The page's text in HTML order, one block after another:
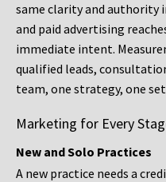
same clarity and
and paid advertising
immediate intent.
qualified leads,
team, one strategy, one
Marketing for Every
New and Solo Practices
A new practice needs a